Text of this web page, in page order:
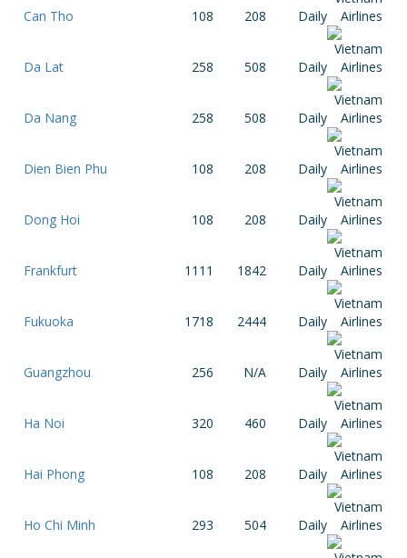
Can Tho 108 208 Daily
Da Lat 258 508 Daily
Da Nang 258 508 Daily
Dien Bien Phu 108 208 Daily
Dong Hoi 108 208 Daily
Frankfurt 1111 1842 Daily
Fukuoka 1718 2444 Daily
Guangzhou 256 N/A Daily
Ha Noi 320 460 Daily
Hai Phong 108 208 Daily
Ho Chi Minh 293 504 Daily